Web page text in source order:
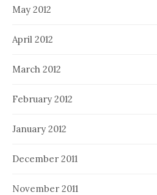
May 2012
April 2012
March 2012
February 2012
January 2012
December 2011
November 2011